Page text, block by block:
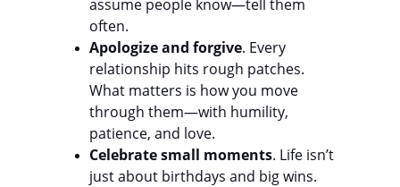
assume people know—tell them
often.
Apologize and forgive. Every
relationship hits rough patches.
What matters is how you move
through them—with humility,
patience, and love.
Celebrate small moments. Life isn’t
just about birthdays and big wins.